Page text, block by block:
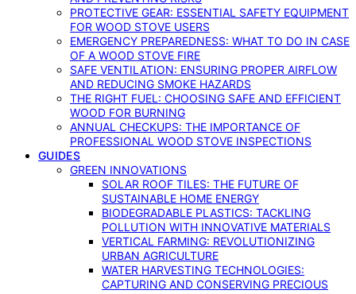
PROTECTIVE GEAR: ESSENTIAL SAFETY EQUIPMENT
FOR WOOD STOVE USERS
EMERGENCY PREPAREDNESS: WHAT TO DO IN CASE
OF A WOOD STOVE FIRE
SAFE VENTILATION: ENSURING PROPER AIRFLOW
AND REDUCING SMOKE HAZARDS
THE RIGHT FUEL: CHOOSING SAFE AND EFFICIENT
WOOD FOR BURNING
ANNUAL CHECKUPS: THE IMPORTANCE OF
PROFESSIONAL WOOD STOVE INSPECTIONS
GUIDES
GREEN INNOVATIONS
SOLAR ROOF TILES: THE FUTURE OF
SUSTAINABLE HOME ENERGY
BIODEGRADABLE PLASTICS: TACKLING
POLLUTION WITH INNOVATIVE MATERIALS
VERTICAL FARMING: REVOLUTIONIZING
URBAN AGRICULTURE
WATER HARVESTING TECHNOLOGIES:
CAPTURING AND CONSERVING PRECIOUS